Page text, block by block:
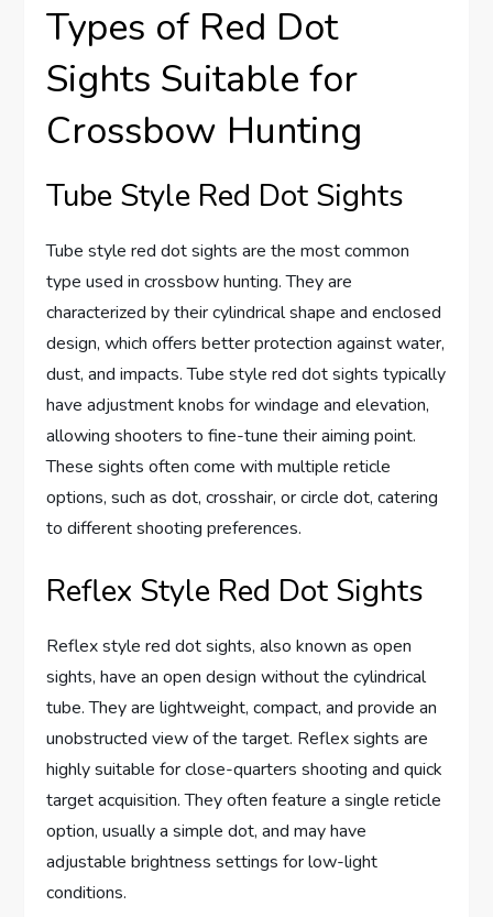
Types of Red Dot
Sights Suitable for
Crossbow Hunting
Tube Style Red Dot Sights
Tube style red dot sights are the most common
type used in crossbow hunting. They are
characterized by their cylindrical shape and enclosed
design, which offers better protection against water,
dust, and impacts. Tube style red dot sights typically
have adjustment knobs for windage and elevation,
allowing shooters to fine-tune their aiming point.
These sights often come with multiple reticle
options, such as dot, crosshair, or circle dot, catering
to different shooting preferences.
Reflex Style Red Dot Sights
Reflex style red dot sights, also known as open
sights, have an open design without the cylindrical
tube. They are lightweight, compact, and provide an
unobstructed view of the target. Reflex sights are
highly suitable for close-quarters shooting and quick
target acquisition. They often feature a single reticle
option, usually a simple dot, and may have
adjustable brightness settings for low-light
conditions.